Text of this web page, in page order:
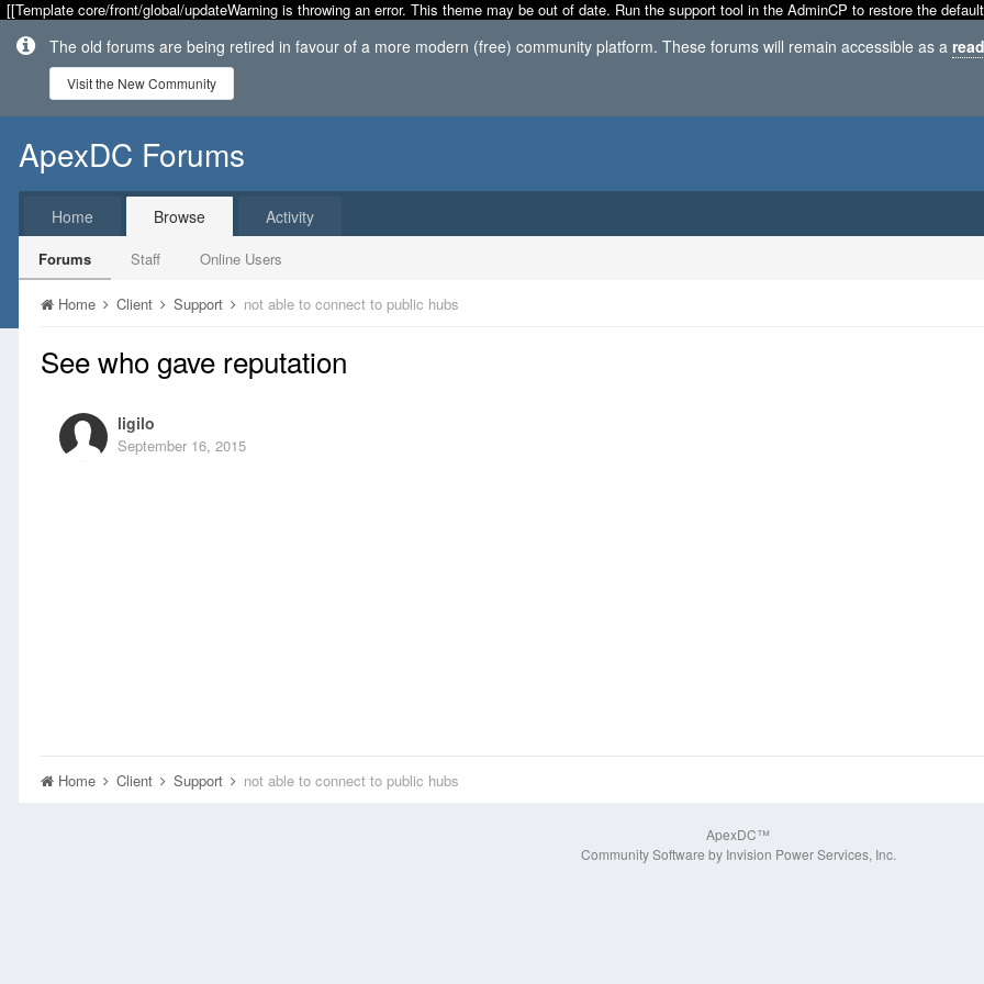
[[Template core/front/global/updateWarning is throwing an error. This theme may be out of date. Run the support tool in the AdminCP to restore the
The old forums are being retired in favour of a more modern (free) community platform. These forums will remain accessible as a
Visit the New Community
ApexDC Forums
Home Browse
Forums Staff Online Users
Activity
Home Client Support not able to connect to public hubs
See who gave reputation
ligilo
September 16, 2015
Home Client Support not able to connect to public hubs
ApexDC™
Community Software by Invision Power Services, Inc.